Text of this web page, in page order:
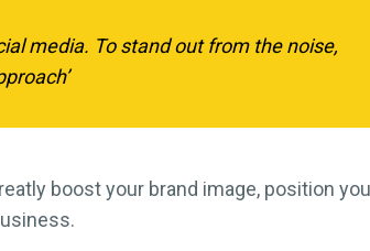
media. To stand out from the noise,
boost your brand image, position